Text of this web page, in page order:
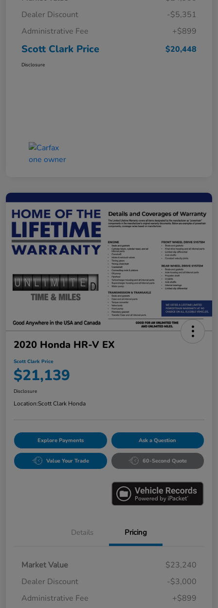
Dealer Discount
-$5,351
Administrative Fee
+$899
Scott Clark Price $20,448
Disclosure
2020 Honda HR-V EX
Scott Clark Price
$21,139
Disclosure
Location:Scott Clark Honda
Explore Payments Ask a Question
Value Your Trade 60-Second Quote
Details Pricing
Market Value
$23,240
Dealer Discount
-$3,000
Administrative Fee
+$899